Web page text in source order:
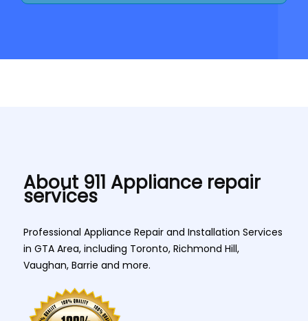
About 911 Appliance repair
services
Professional Appliance Repair and Installation Services
in GTA Area, including Toronto, Richmond Hill,
Vaughan, Barrie and more.